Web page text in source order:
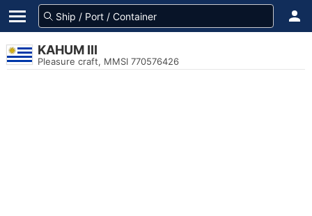
KAHUM III
Pleasure craft, MMSI 770576426